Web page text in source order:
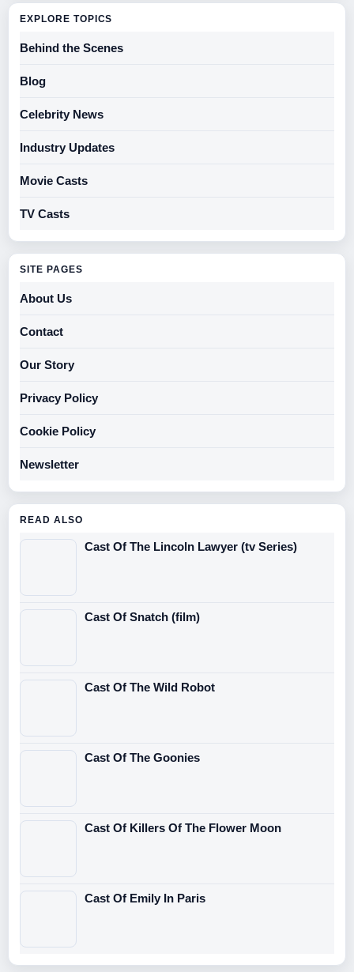
EXPLORE TOPICS
Behind the Scenes
Blog
Celebrity News
Industry Updates
Movie Casts
TV Casts
SITE PAGES
About Us
Contact
Our Story
Privacy Policy
Cookie Policy
Newsletter
READ ALSO
Cast Of The Lincoln Lawyer (tv Series)
Cast Of Snatch (film)
Cast Of The Wild Robot
Cast Of The Goonies
Cast Of Killers Of The Flower Moon
Cast Of Emily In Paris